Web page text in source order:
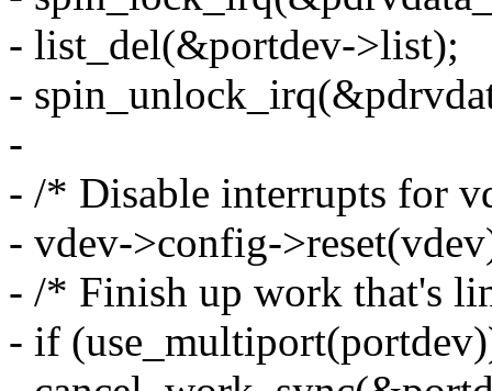
- list_del(&portdev->list);
-
-
- /* Disable interrupts for
- vdev->config-
- /* Finish up work that's
- if